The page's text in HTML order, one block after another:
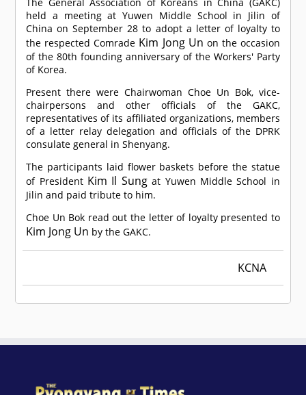
held a meeting at Yuwen Middle School in Jilin of
China on September 28 to adopt a letter of loyalty to
the respectedComrade Kim Jong Un on the occasion
of the 80th founding anniversary of the Workers' Party
of Korea.
Present there were Chairwoman Choe Un Bok, vice-
chairpersons and other officials of the GAKC,
representatives of its affiliated organizations, members
of a letter relay delegation and officials of the DPRK
consulate general in Shenyang.
The participants laid flower baskets before the statue
of President Kim Il Sungat Yuwen Middle School in
Jilin and paid tribute to him.
Choe Un Bok read out the letter of loyalty presented to
Kim Jong Un by the GAKC.
KCNA